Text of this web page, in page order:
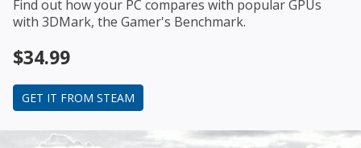
Find out how your PC compares with popular GPUs
with 3DMark, the Gamer's Benchmark.
$34.99
GET IT FROM STEAM